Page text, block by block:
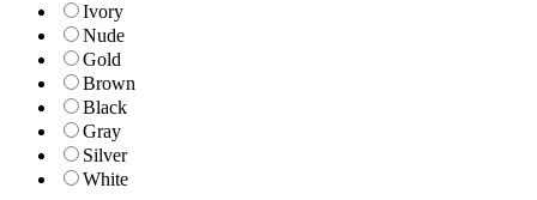
Ivory
Nude
Gold
Brown
Black
Gray
Silver
White